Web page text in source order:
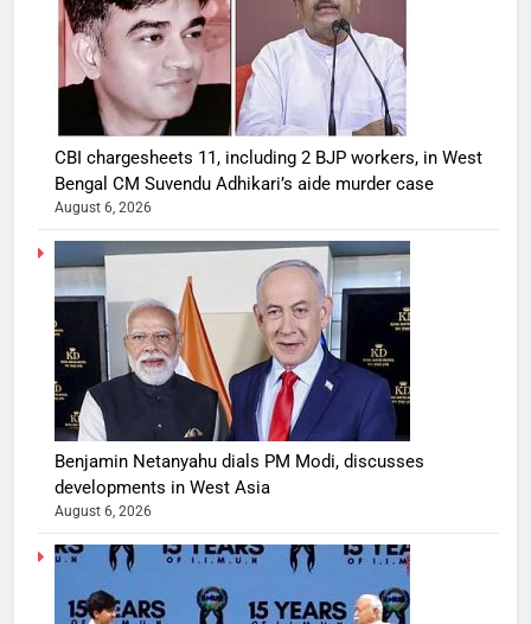
CBI chargesheets 11, including 2 BJP workers, in West
Bengal CM Suvendu Adhikari’s aide murder case
August 6, 2026
Benjamin Netanyahu dials PM Modi, discusses
developments in West Asia
August 6, 2026